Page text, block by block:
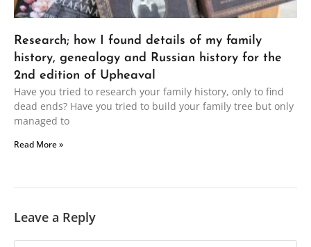
Research; how I found details of my family
history, genealogy and Russian history for the
2nd edition of Upheaval
Have you tried to research your family history, only to find
dead ends? Have you tried to build your family tree but only
managed to
Read More »
Leave a Reply